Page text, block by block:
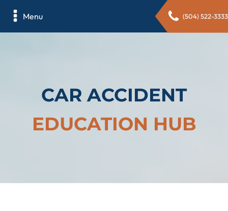
Menu (504) 522-3333
CAR ACCIDENT
EDUCATION HUB